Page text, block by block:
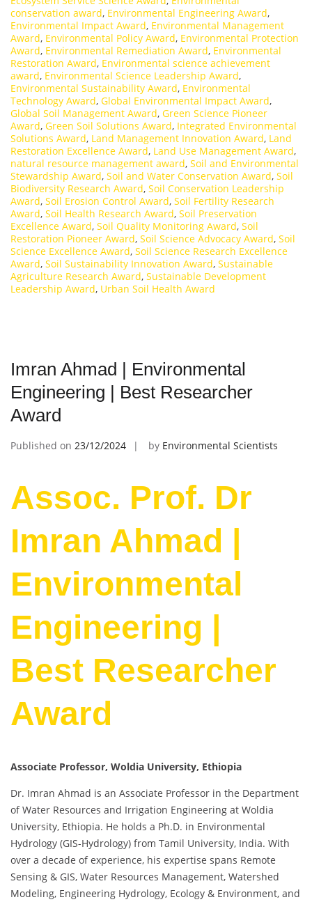
conservation award, Environmental Engineering Award,
Environmental Impact Award, Environmental Management
Award, Environmental Policy Award, Environmental Protection
Award, Environmental Remediation Award, Environmental
Restoration Award, Environmental science achievement
award, Environmental Science Leadership Award,
Environmental Sustainability Award, Environmental
Technology Award, Global Environmental Impact Award,
Global Soil Management Award, Green Science Pioneer
Award, Green Soil Solutions Award, Integrated Environmental
Solutions Award, Land Management Innovation Award, Land
Restoration Excellence Award, Land Use Management Award,
natural resource management award, Soil and Environmental
Stewardship Award, Soil and Water Conservation Award, Soil
Biodiversity Research Award, Soil Conservation Leadership
Award, Soil Erosion Control Award, Soil Fertility Research
Award, Soil Health Research Award, Soil Preservation
Excellence Award, Soil Quality Monitoring Award, Soil
Restoration Pioneer Award, Soil Science Advocacy Award, Soil
Science Excellence Award, Soil Science Research Excellence
Award, Soil Sustainability Innovation Award, Sustainable
Agriculture Research Award, Sustainable Development
Leadership Award, Urban Soil Health Award
Imran Ahmad | Environmental
Engineering | Best Researcher
Award
Published on 23/12/2024 by Environmental Scientists
Assoc. Prof. Dr
Imran Ahmad |
Environmental
Engineering |
Best Researcher
Award
Associate Professor, Woldia University, Ethiopia
Dr. Imran Ahmad is an Associate Professor in the Department
of Water Resources and Irrigation Engineering at Woldia
University, Ethiopia. He holds a Ph.D. in Environmental
Hydrology (GIS-Hydrology) from Tamil University, India. With
over a decade of experience, his expertise spans Remote
Sensing & GIS, Water Resources Management, Watershed
Modeling, Engineering Hydrology, Ecology & Environment, and